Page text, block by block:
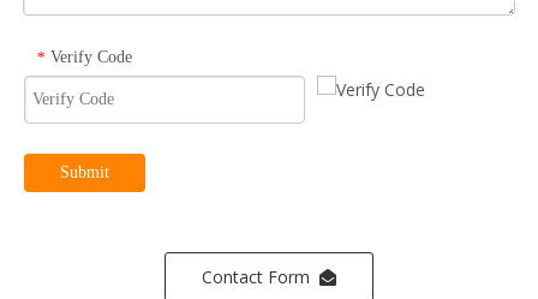
* Verify Code
Submit
Contact Form